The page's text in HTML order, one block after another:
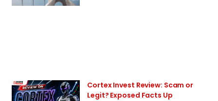
Cortex Invest Review: Scam or
Legit? Exposed Facts Up